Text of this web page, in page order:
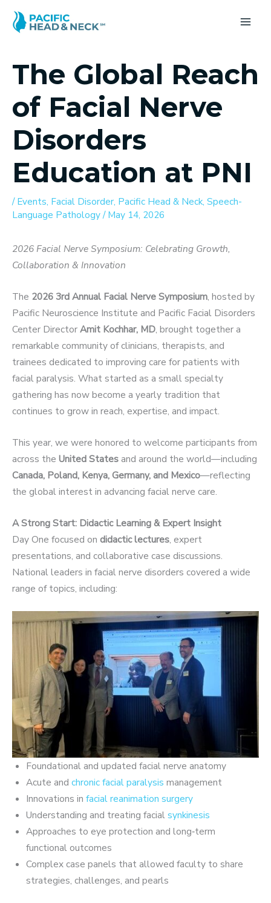
The Global Reach
of Facial Nerve
Disorders
Education at PNI
/Events, Facial Disorder, Pacific Head & Neck, Speech-
Language Pathology/May 14, 2026
2026 Facial Nerve Symposium: Celebrating Growth,
Collaboration & Innovation
The 2026 3rd Annual Facial Nerve Symposium, hosted by
Pacific Neuroscience Institute and Pacific Facial Disorders
Center DirectorAmit Kochhar, MD, brought together a
remarkable community of clinicians, therapists, and
trainees dedicated to improving care for patients with
facial paralysis. What started as a small specialty
gathering has now become a yearly tradition that
continues to grow in reach, expertise, and impact.
This year, we were honored to welcome participants from
across the United Statesand around the world—including
Canada, Poland, Kenya, Germany, and Mexico—reflecting
the global interest in advancing facial nerve care.
A Strong Start: Didactic Learning & Expert Insight
Day One focused on didactic lectures, expert
presentations, and collaborative case discussions.
National leaders in facial nerve disorders covered a wide
range of topics, including:
Foundational and updated facial nerve anatomy
Acute andchronic facial paralysis management
Innovations infacial reanimation surgery
Understanding and treating facialsynkinesis
Approaches to eye protection and long‑term
functional outcomes
Complex case panels that allowed faculty to share
strategies, challenges, and pearls